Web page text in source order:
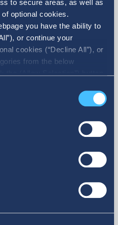
to secure areas, as well as
optional cookies.
you have the ability to
or continue your
cookies (“Decline All”), or
from the below
may change your consent
All News
2026
Holdings as
30th Annual
Roundtable